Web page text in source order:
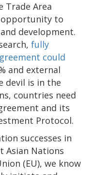
Trade Area
opportunity to
development.
fully
could
and external
devil is in the
countries need
and its
Protocol.
successes in
Asian Nations
(EU), we know